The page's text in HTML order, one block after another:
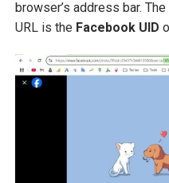
browser’s address bar.
URL is the Facebook UID